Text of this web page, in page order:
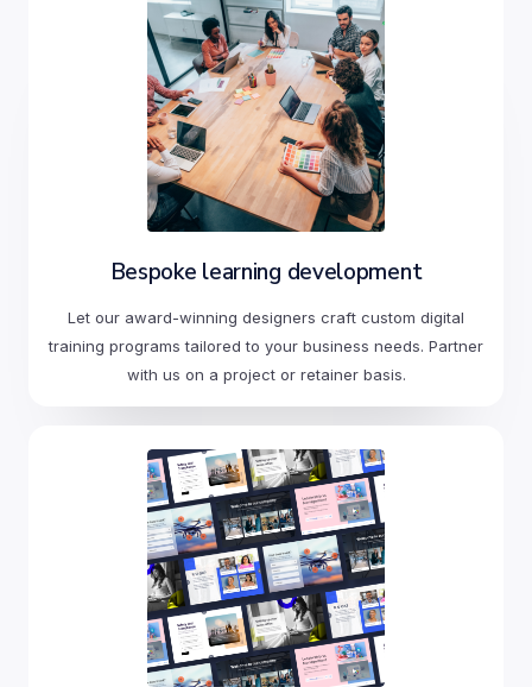
Bespoke learning development
Let our award-winning designers craft custom digital
training programs tailored to your business needs. Partner
with us on a project or retainer basis.